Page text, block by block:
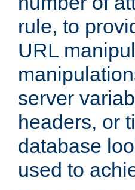
rule, to
URL
server
headers, or
database
used to